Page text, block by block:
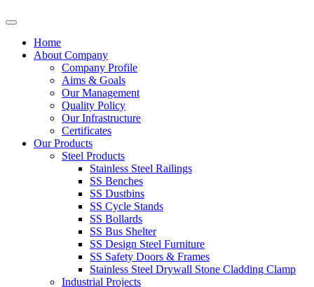
Home
About Company
Company Profile
Aims & Goals
Our Management
Quality Policy
Our Infrastructure
Certificates
Our Products
Steel Products
Stainless Steel Railings
SS Benches
SS Dustbins
SS Cycle Stands
SS Bollards
SS Bus Shelter
SS Design Steel Furniture
SS Safety Doors & Frames
Stainless Steel Drywall Stone Cladding Clamp
Industrial Projects